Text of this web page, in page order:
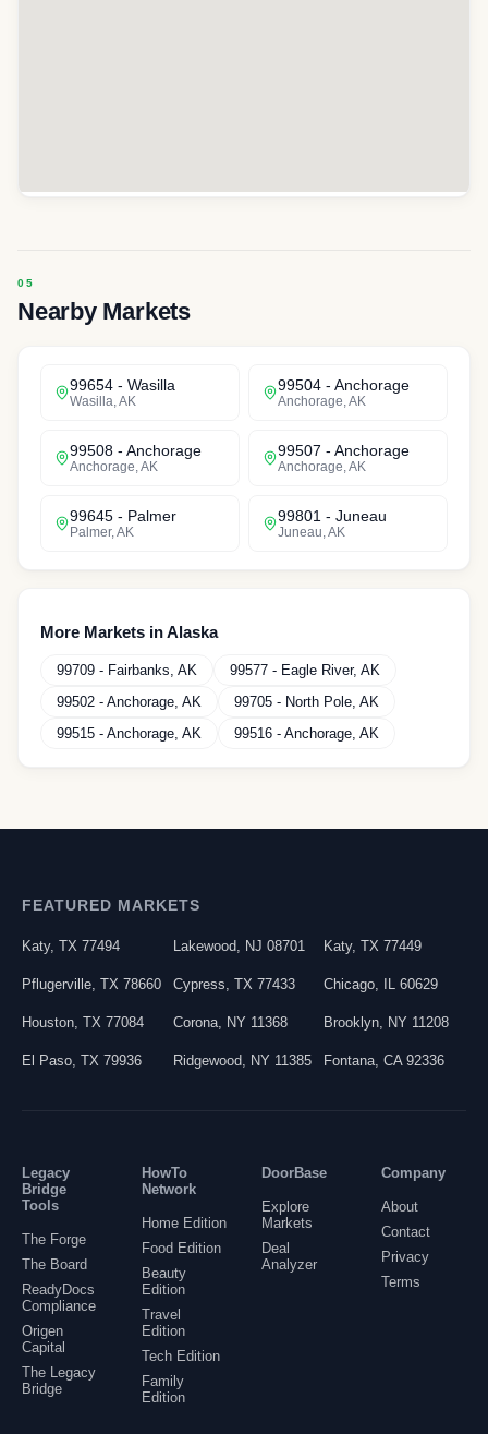
Nearby Markets
99654 - Wasilla
Wasilla AK
99504 - Anchorage
Anchorage AK
99508 - Anchorage
Anchorage AK
99507 - Anchorage
Anchorage AK
99645 - Palmer
Palmer, AK
99801 - Juneau
Juneau AK
More Markets inAlaska
99709 - Fairbanks AK 99577 - Eagle River, AK
99502 - Anchorage AK 99705 - North Pole AK
99515 - Anchorage AK 99516 - Anchorage AK
FEATURED MARKETS
Katy, TX 77494 Lakewood, NJ 08701 Katy,TX 77449
Pflugerville TX 78660 Cypress TX 77433 Chicago IL 60629
Houston TX 77084 Corona, NY 11368 Brooklyn NY 11208
El Paso TX 79936 Ridgewood, NY 11385 Fontana ,CA 92336
Legacy
Bridge
Tools
The Forge
The Board
ReadyDocs
Compliance
Origen
Capital
The Legacy
Bridge
HowTo
Network
Home Edition
Food Edition
Beauty
Edition
Travel
Edition
Tech Edition
Family
Edition
DoorBase
Explore
Markets
Deal
Analyzer
Company
About
Contact
Privacy
Terms